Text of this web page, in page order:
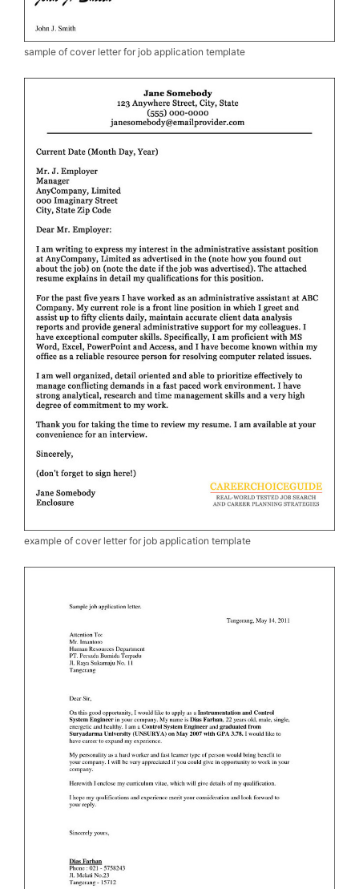
sample of cover letter for job application template
example of cover letter for job application template